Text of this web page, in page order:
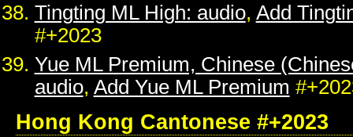
Tingting ML High: audio, Add
#+2023
Yue ML Premium, Chinese
audio, Add Yue ML Premium
Hong Kong Cantonese #+2023